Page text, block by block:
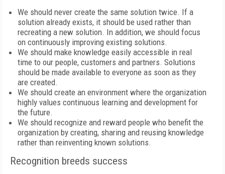
We should never create the same solution twice. If a
solution already exists, it should be used rather than
recreating a new solution. In addition, we should focus
on continuously improving existing solutions.
We should make knowledge easily accessible in real
time to our people, customers and partners. Solutions
should be made available to everyone as soon as they
are created.
We should create an environment where the organization
highly values continuous learning and development for
the future.
We should recognize and reward people who benefit the
organization by creating, sharing and reusing knowledge
rather than reinventing known solutions.
Recognition breeds success